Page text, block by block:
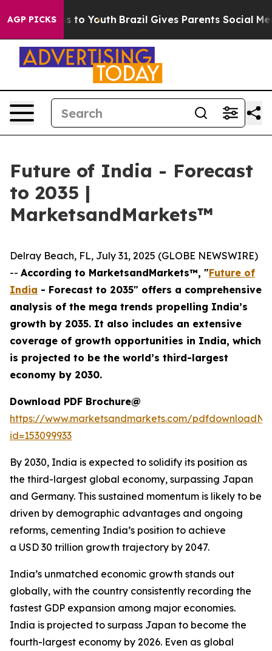
AGP PICKS
Harms to Youth Brazil Gives Parents Social Media
Future of India - Forecast
to 2035 |
MarketsandMarkets™
Delray Beach, FL, July 31, 2025 (GLOBE NEWSWIRE)
-- According to MarketsandMarkets™, "Future of
India - Forecast to 2035" offers a comprehensive
analysis of the mega trends propelling India’s
growth by 2035. It also includes an extensive
coverage of growth opportunities in India, which
is projected to be the world’s third-largest
economy by 2030.
Download PDF Brochure@
https://www.marketsandmarkets.com/
id=153099933
By 2030, India is expected to solidify its position as
the third-largest global economy, surpassing Japan
and Germany. This sustained momentum is likely to be
driven by demographic advantages and ongoing
reforms, cementing India’s position to achieve
a USD 30 trillion growth trajectory by 2047.
India’s unmatched economic growth stands out
globally, with the country consistently recording the
fastest GDP expansion among major economies.
India is projected to surpass Japan to become the
fourth-largest economy by 2026. Even as global